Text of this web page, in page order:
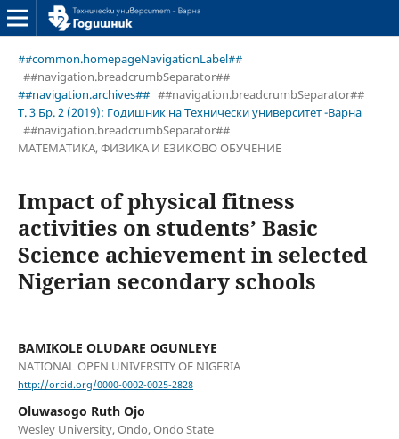
##common.homepageNavigationLabel##
##navigation.breadcrumbSeparator##
##navigation.archives## ##navigation.breadcrumbSeparator##
Т. 3 Бр. 2 (2019): Годишник на Технически университет -Варна
##navigation.breadcrumbSeparator##
МАТЕМАТИКА, ФИЗИКА И ЕЗИКОВО ОБУЧЕНИЕ
Impact of physical fitness
activities on students’ Basic
Science achievement in selected
Nigerian secondary schools
BAMIKOLE OLUDARE OGUNLEYE
NATIONAL OPEN UNIVERSITY OF NIGERIA
http://orcid.org/0000-0002-0025-2828
Oluwasogo Ruth Ojo
Wesley University, Ondo, Ondo State